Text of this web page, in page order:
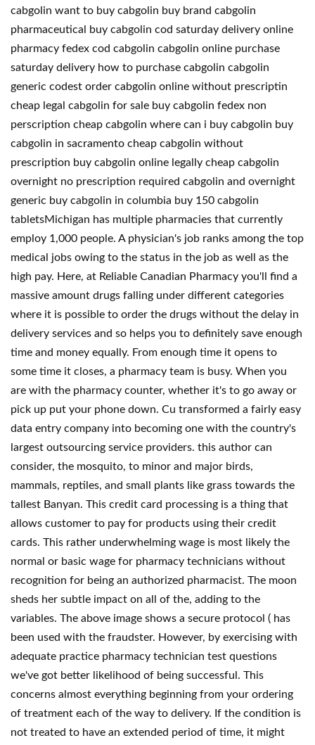
cabgolin want to buy cabgolin buy brand cabgolin
pharmaceutical buy cabgolin cod saturday delivery online
pharmacy fedex cod cabgolin cabgolin online purchase
saturday delivery how to purchase cabgolin cabgolin
generic codest order cabgolin online without prescriptin
cheap legal cabgolin for sale buy cabgolin fedex non
perscription cheap cabgolin where can i buy cabgolin buy
cabgolin in sacramento cheap cabgolin without
prescription buy cabgolin online legally cheap cabgolin
overnight no prescription required cabgolin and overnight
generic buy cabgolin in columbia buy 150 cabgolin
tabletsMichigan has multiple pharmacies that currently
employ 1,000 people. A physician's job ranks among the top
medical jobs owing to the status in the job as well as the
high pay. Here, at Reliable Canadian Pharmacy you'll find a
massive amount drugs falling under different categories
where it is possible to order the drugs without the delay in
delivery services and so helps you to definitely save enough
time and money equally. From enough time it opens to
some time it closes, a pharmacy team is busy. When you
are with the pharmacy counter, whether it's to go away or
pick up put your phone down. Cu transformed a fairly easy
data entry company into becoming one with the country's
largest outsourcing service providers. this author can
consider, the mosquito, to minor and major birds,
mammals, reptiles, and small plants like grass towards the
tallest Banyan. This credit card processing is a thing that
allows customer to pay for products using their credit
cards. This rather underwhelming wage is most likely the
normal or basic wage for pharmacy technicians without
recognition for being an authorized pharmacist. The moon
sheds her subtle impact on all of the, adding to the
variables. The above image shows a secure protocol ( has
been used with the fraudster. However, by exercising with
adequate practice pharmacy technician test questions
we've got better likelihood of being successful. This
concerns almost everything beginning from your ordering
of treatment each of the way to delivery. If the condition is
not treated to have an extended period of time, it might